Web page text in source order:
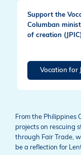
Support the
Columban
of creation
Vocation for
From the Philippines
projects on rescuing
through Fair Trade,
be a reflection for